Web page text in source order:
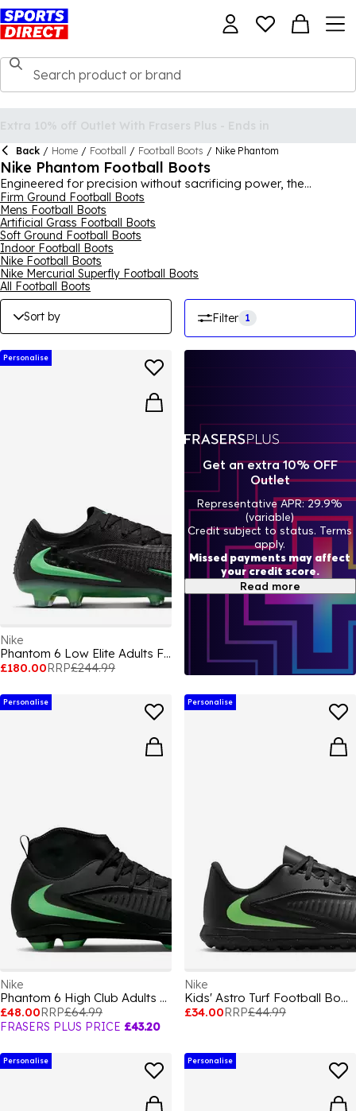
Back / Home / Football / Football Boots / Nike Phantom
Nike Phantom Football Boots
Engineered for precision without sacrificing power, the
Phantom football boot by Nike is the perfect weapon to
enhance your game and take it to the next level. Making up this
iconic range of pure talent are the Phantom GT, Phantom
Vision and Phantom Venom collections in Academy, Pro, Club
and Elite ranges, for both adults and juniors. Available for firm
ground, soft ground, astro turf and indoor pitches, the
Phantom boots bring support, accuracy, agility and traction
for you to reach the top of your game. Shop classic
colourways or vibrant and neon modern looks. For the full
collection, shop
for men, women and kids.
Firm Ground Football Boots
Mens Football Boots
Artificial Grass Football Boots
Soft Ground Football Boots
Indoor Football Boots
Nike Football Boots
Nike Mercurial Superfly Football Boots
All Football Boots
Sort by Filter 1
Personalise
Nike
Phantom 6 Low Elite Adults Firm Ground Football Boots
£180.00RRP£244.99
Personalise
Nike
Phantom 6 High Club Adults Firm Ground Football Boots
£48.00RRP£64.99
FRASERS PLUS PRICE £43.20
Personalise
Nike
Kids' Astro Turf Football Boots
£34.00RRP£44.99
Personalise Personalise
Get an extra 10% OFF
Outlet
Representative APR: 29.9%
(variable)
Credit subject to status. Terms
apply.
Missed payments may affect
your credit score.
Read more